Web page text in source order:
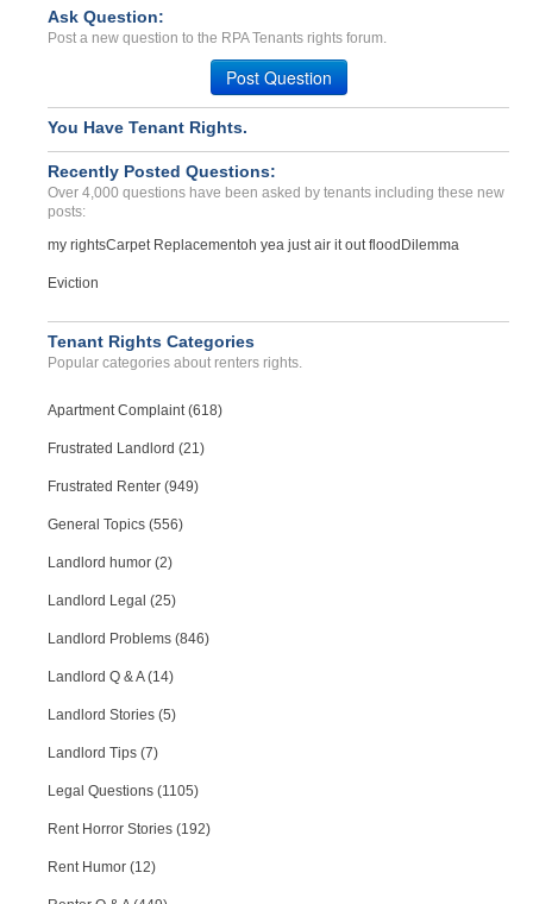
Ask Question:
Post a new question to the RPA Tenants rights forum.
Post Question
You Have Tenant Rights.
Recently Posted Questions:
Over 4,000 questions have been asked by tenants including these new
posts:
my rightsCarpet Replacementoh yea just air it out flood Dilemma
Eviction
Tenant Rights Categories
Popular categories about renters rights.
Apartment Complaint (618)
Frustrated Landlord (21)
Frustrated Renter (949)
General Topics (556)
Landlord humor (2)
Landlord Legal (25)
Landlord Problems (846)
Landlord Q & A (14)
Landlord Stories (5)
Landlord Tips (7)
Legal Questions (1105)
Rent Horror Stories (192)
Rent Humor (12)